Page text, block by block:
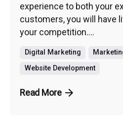
experience to both your
customers, you will have
your competition....
Digital Marketing
Website Development
Read More